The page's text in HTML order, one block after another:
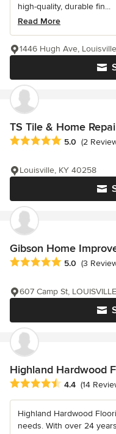
high-quality, durable fin...
Read More
1446 Hugh Ave,
TS Tile & Home
Average rating: 5 out of 5
5.0 (2
Louisville, KY 40258
Gibson Home
Average rating: 5 out of 5
5.0 (3
607 Camp St,
Highland Hardwood
Average rating: 4.4 out of
4.4 (14
Highland Hardwood
needs. With over 24